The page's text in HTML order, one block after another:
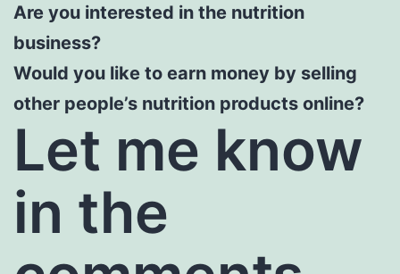
Are you interested in the nutrition
business?
Would you like to earn money by selling
other people’s nutrition products online?
Let me know
in the